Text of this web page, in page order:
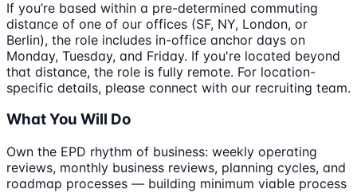
If you’re based within a pre-determined commuting
distance of one of our offices (SF, NY, London, or
Berlin), the role includes in-office anchor days on
Monday, Tuesday, and Friday. If you're located beyond
that distance, the role is fully remote. For location-
specific details, please connect with our recruiting team.
What You Will Do
Own the EPD rhythm of business: weekly operating
reviews, monthly business reviews, planning cycles, and
roadmap processes — building minimum viable process